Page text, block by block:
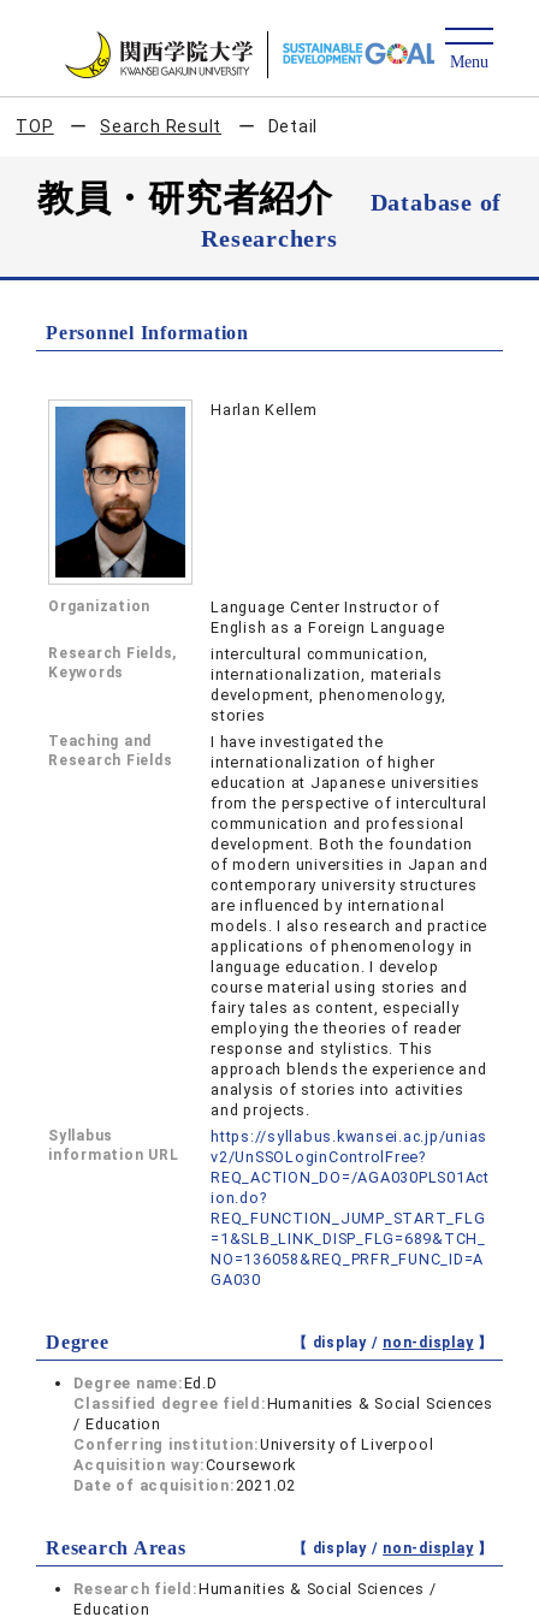
TOP Search Result Detail
教員・研究者紹介
Database of
Researchers
Personnel Information
Harlan Kellem
Organization
Language Center Instructor of
English as a Foreign Language
Research Fields,
Keywords
intercultural communication,
internationalization, materials
development, phenomenology,
stories
Teaching and
Research Fields
I have investigated the
internationalization of higher
education at Japanese universities
from the perspective of intercultural
communication and professional
development. Both the foundation
of modern universities in Japan and
contemporary university structures
are influenced by international
models. I also research and practice
applications of phenomenology in
language education. I develop
course material using stories and
fairy tales as content, especially
employing the theories of reader
response and stylistics. This
approach blends the experience and
analysis of stories into activities
and projects.
Syllabus
information URL
https://syllabus.kwansei.ac.jp/unias
v2/UnSSOLoginControlFree?
REQ_ACTION_DO=/AGA030PLS01Act
ion.do?
REQ_FUNCTION_JUMP_START_FLG
=1&SLB_LINK_DISP_FLG=689&TCH_
NO=136058&REQ_PRFR_FUNC_ID=A
GA030
Degree 【 display / non-display】
Degree name:Ed.D
Classified degree field:Humanities & Social Sciences
/ Education
Conferring institution:University of Liverpool
Acquisition way:Coursework
Date of acquisition:2021.02
Research Areas 【 display / non-display】
Research field:Humanities & Social Sciences /
Education